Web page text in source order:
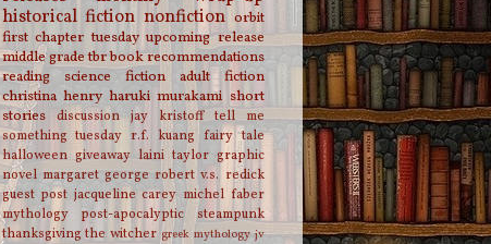
historical fiction nonfiction orbit
first chapter tuesday upcoming release
middle gradetbrbook recommendations
reading
science fiction
adult fiction
christina henry haruki murakami short
stories
discussion jay kristoff tell me
something tuesday r.f. kuang fairy tale
halloween giveaway laini taylor graphic
novel margaret george robert v.s. redick
guest post jacqueline carey michel faber
mythology
post-apocalyptic
steampunk
thanksgiving the witcher greek mythology jv